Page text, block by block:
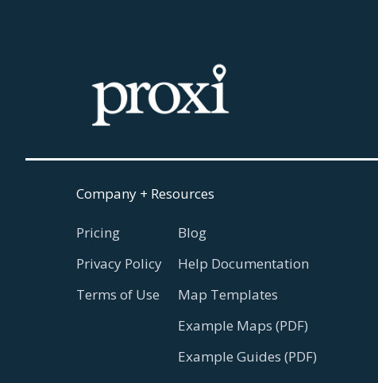
Company + Resources
Pricing
Privacy Policy
Terms of Use
Blog
Help Documentation
Map Templates
Example Maps (PDF)
Example Guides (PDF)